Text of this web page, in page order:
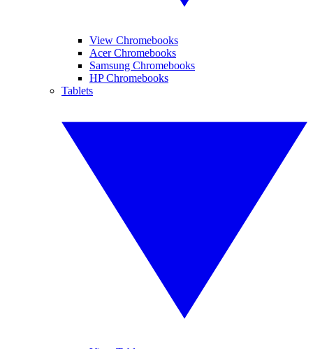
View Chromebooks
Acer Chromebooks
Samsung Chromebooks
HP Chromebooks
Tablets